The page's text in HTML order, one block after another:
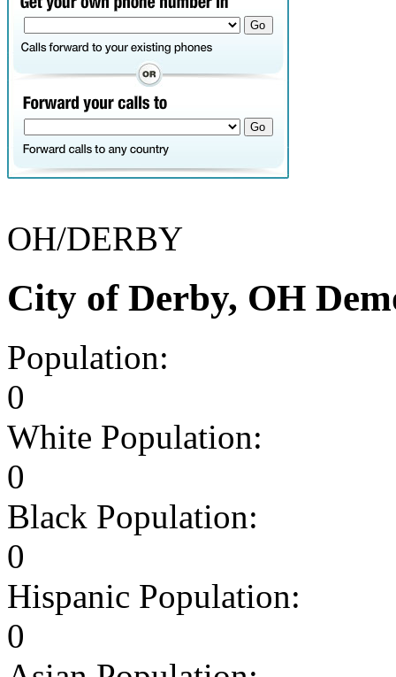
OH/DERBY
City of Derby, OH
Population:
0
White Population:
0
Black Population:
0
Hispanic Population:
0